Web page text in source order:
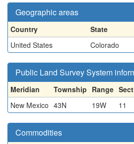
Geographic areas
Country State
United States
Colorado
Public Land Survey System
Meridian Township Range
New Mexico 43N 19W 11
Commodities